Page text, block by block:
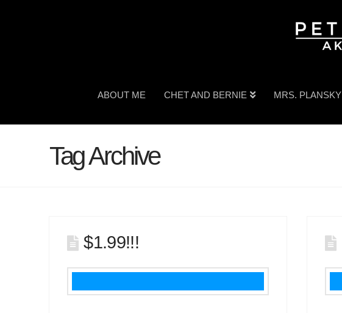
ABOUT ME CHET AND BERNIE MRS. PLANSKY
Tag Archive
$1.99!!!